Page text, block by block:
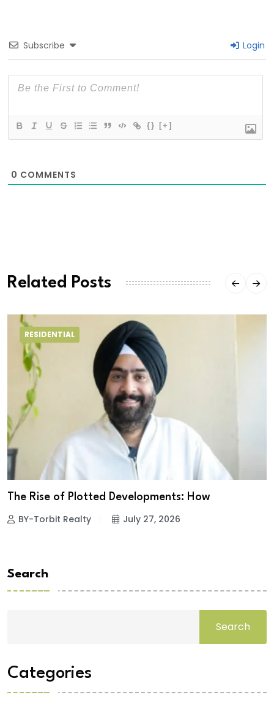
Subscribe Login
{} [+]
0 COMMENTS
Related Posts
RESIDENTIAL
The Rise of Plotted Developments: How
BY-Torbit Realty July 27, 2026
Search
Search
Categories